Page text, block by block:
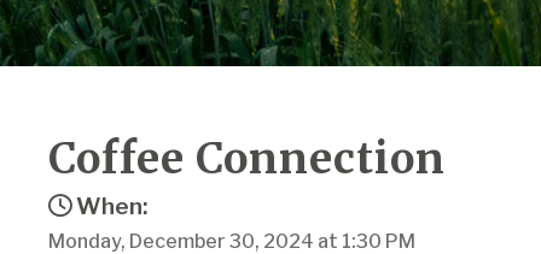
Coffee Connection
When:
Monday, December 30, 2024 at 1:30 PM